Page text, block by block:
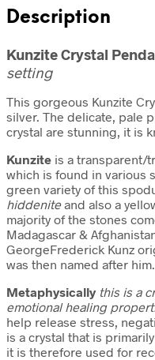
Description
Kunzite Crystal
setting
This gorgeous Kunzite
silver. The delicate, pale
crystal are stunning, it is
Kunzite is a transparent/
which is found in various
green variety of this
hiddeniteand also a
majority of the stones
Madagascar &
GeorgeFrederick Kunz
was then named after him.
Metaphysically this is a
emotional healing
help release stress,
is a crystal that is
it is therefore used for